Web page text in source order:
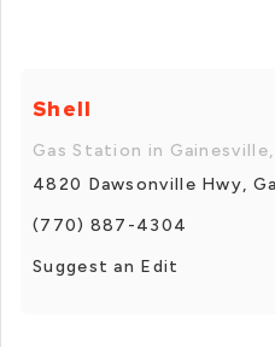
Shell
Gas Station in Gainesville,
4820 Dawsonville Hwy,
(770) 887-4304
Suggest an Edit